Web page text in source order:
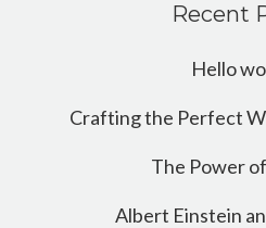
Recent
Hello
Crafting the Perfect
The Power
Albert Einstein